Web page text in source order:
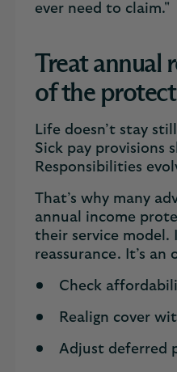
ever need to claim."
Treat annual
of the
Life doesn’t stay
Sick pay provisions
Responsibilities
That’s why many
annual income
their service model.
reassurance. It’s
Check
Realign cover
Adjust deferred